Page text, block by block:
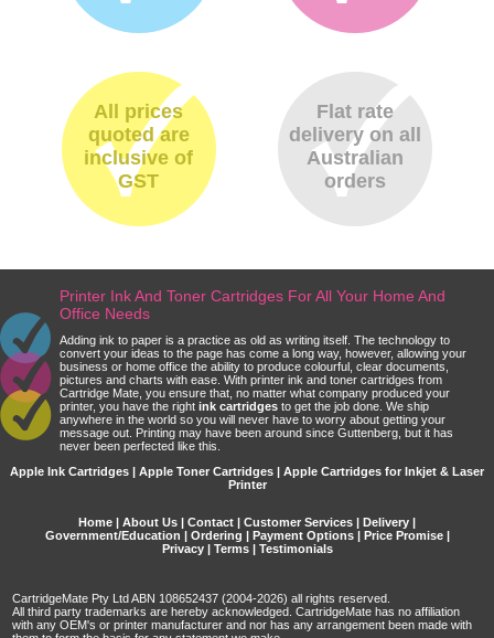
All prices
quoted are
inclusive of
GST
Flat rate
delivery on all
Australian
orders
Printer Ink And Toner Cartridges For All Your Home And
Office Needs
Adding ink to paper is a practice as old as writing itself. The technology to
convert your ideas to the page has come a long way, however, allowing your
business or home office the ability to produce colourful, clear documents,
pictures and charts with ease. With printer ink and toner cartridges from
Cartridge Mate, you ensure that, no matter what company produced your
printer, you have the right ink cartridges to get the job done. We ship
anywhere in the world so you will never have to worry about getting your
message out. Printing may have been around since Guttenberg, but it has
never been perfected like this.
Apple Ink Cartridges | Apple Toner Cartridges | Apple Cartridges for Inkjet & Laser
Printer
Home About Us Contact Customer Services Delivery
Government/Education
Ordering Payment Options| Price Promise|
Privacy| Terms| Testimonials
CartridgeMate Pty Ltd ABN 108652437 (2004-2026) all rights reserved.
All third party trademarks are hereby acknowledged. CartridgeMate has no affiliation
with any OEM's or printer manufacturer and nor has any arrangement been made with